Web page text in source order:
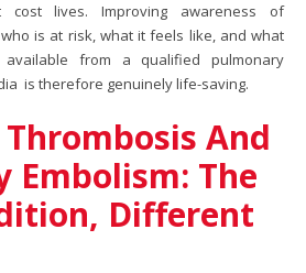
cost lives. Improving awareness of
is at risk, what it feels like, and what
from a qualified pulmonary
is therefore genuinely life-saving.
Thrombosis And
Embolism: The
Different